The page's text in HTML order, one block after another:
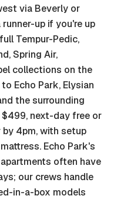
via Beverly or
up if you're up
Tempur-Pedic,
Spring Air,
collections on the
Echo Park, Elysian
the surrounding
next-day free or
4pm, with setup
Echo Park's
often have
our crews handle
in-a-box models